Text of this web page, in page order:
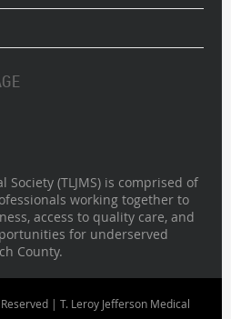
Society (TLJMS) is comprised of
working together to
access to quality care, and
for underserved
County.
| T. Leroy Jefferson Medical